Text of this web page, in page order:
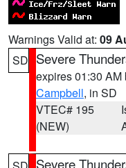
Warnings Valid at: 09
SD Severe
expires 01:30 AM
Campbell, in SD
VTEC# 195
(NEW)
Severe